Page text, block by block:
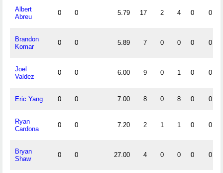
Albert
Abreu
0 0 5.79 17 2 4 0 0
Brandon
Komar
0 0 5.89 7 0 0 0 0
Joel
Valdez
0 0 6.00 9 0 1 0 0
Eric Yang 0 0 7.00 8 0 8 0 0
Ryan
Cardona
0 0 7.20 2 1 1 0 0
Bryan
Shaw
0 0 27.00 4 0 0 0 0